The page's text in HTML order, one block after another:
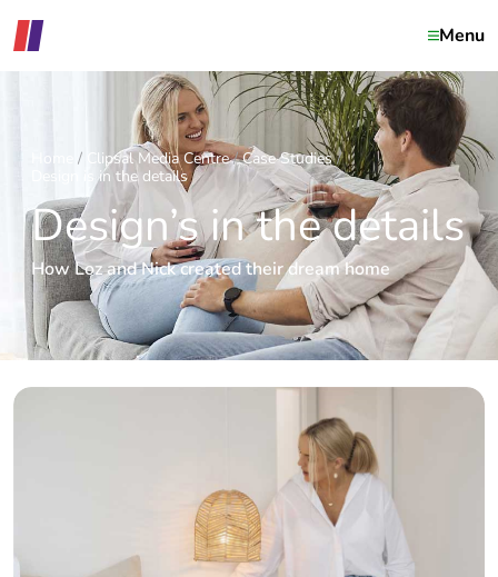
Menu
Home Clipsal Media Centre
Case Studies
Design is in the details
Design’s in the details
How Loz and Nick created their dream home